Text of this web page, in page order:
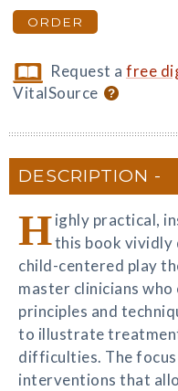
ORDER
Request afree
VitalSource
DESCRIPTION
Highly practical,
this book vividly
child-centered play
master clinicians
principles and
to illustrate
difficulties. The
interventions that